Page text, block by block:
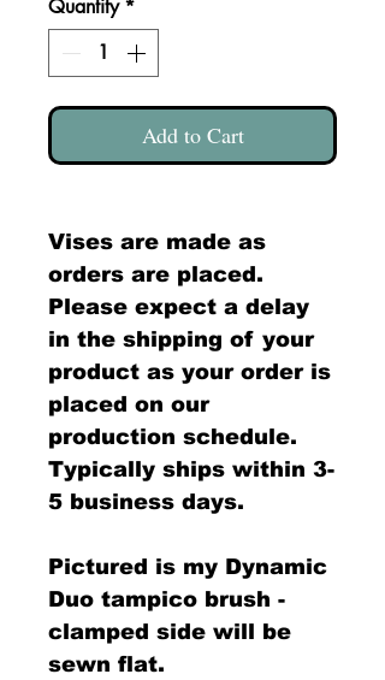
Quantity *
Add to Cart
Vises are made as
orders are placed.
Please expect a delay
in the shipping of your
product as your order is
placed on our
production schedule.
Typically ships within 3-
5 business days.
Pictured is my Dynamic
Duo tampico brush -
clamped side will be
sewn flat.